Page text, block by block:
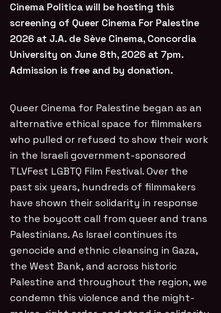
Cinema Politica will be hosting this
screening of Queer Cinema For Palestine
2026 at J.A. de Sève Cinema, Concordia
University on June 8th, 2026 at 7pm.
Admission is free and by donation.
Queer Cinema for Palestine began as an
alternative ethical space for filmmakers
who pulled or refused to show their work
in the Israeli government-sponsored
TLVFest LGBTQ Film Festival. Over the
past six years, hundreds of filmmakers
have shown their solidarity in response
to the boycott call from queer and trans
Palestinians. As Israel continues its
genocide and ethnic cleansing in Gaza,
the West Bank, and across historic
Palestine and throughout the region, we
condemn this violence and the might-